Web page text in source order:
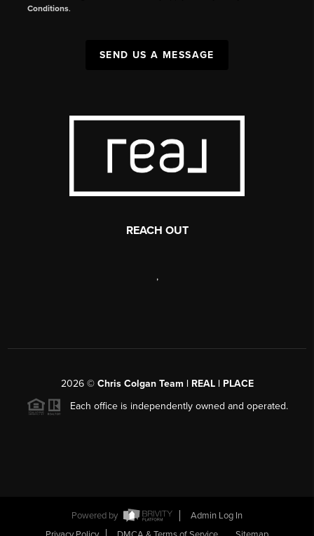
Conditions.
SEND US A MESSAGE
REACH OUT
,
2026© Chris Colgan Team | REAL | PLACE
Each office is independently owned and operated.
Powered by
Admin Log In